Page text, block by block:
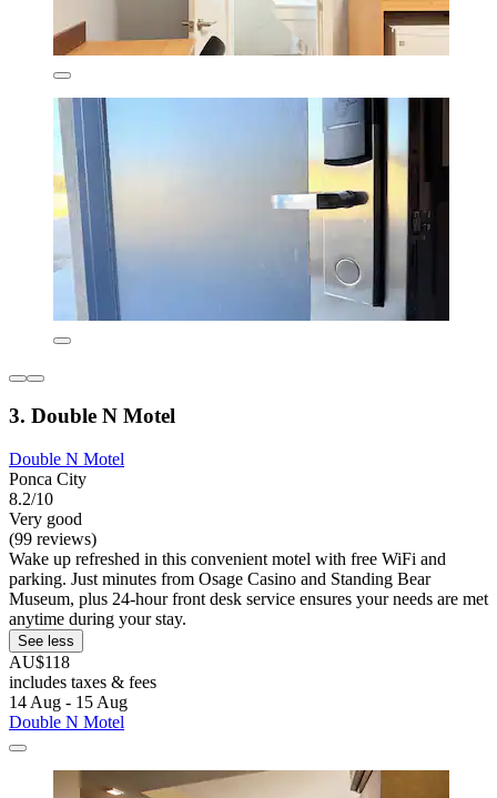
3. Double N Motel
Double N Motel
Ponca City
8.2/10
Very good
(99 reviews)
Wake up refreshed in this convenient motel with free WiFi and
parking. Just minutes from Osage Casino and Standing Bear
Museum, plus 24-hour front desk service ensures your needs are met
anytime during your stay.
See less
AU$118
includes taxes & fees
14 Aug - 15 Aug
Double N Motel